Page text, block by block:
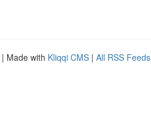
| Made with Kliqqi CMS | All RSS Feeds